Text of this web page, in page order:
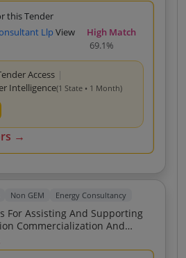
this Tender
LlpView
High Match
69.1%
Access |
Intelligence(1 State • 1 Month)
→
Non GEM Energy Consultancy
For Assisting And Supporting
POWER RESEARCH